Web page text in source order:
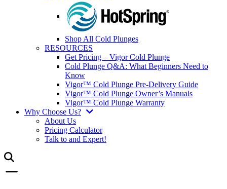
Shop All Cold Plunges
RESOURCES
Get Pricing – Vigor Cold Plunge
Cold Plunge Q&A: What Beginners Need to
Know
Vigor™ Cold Plunge Pre-Delivery Guide
Vigor™ Cold Plunge Owner’s Manuals
Vigor™ Cold Plunge Warranty
Why Choose Us?
About Us
Pricing Calculator
Talk to and Expert!